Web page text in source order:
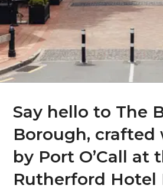
Say hello to The
Borough, crafted
by Port O’Call at
Rutherford Hotel